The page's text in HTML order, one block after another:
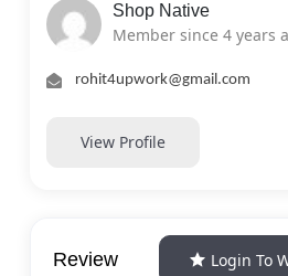
Shop Native
Member since 4 years
rohit4upwork@gmail.com
View Profile
Review Login To